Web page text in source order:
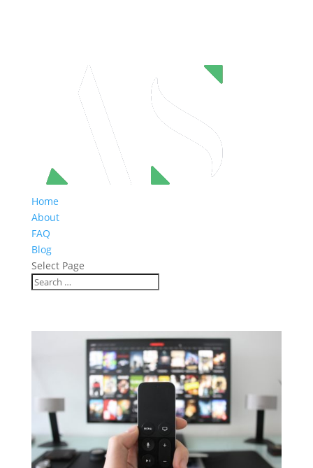
Home
About
FAQ
Blog
Select Page